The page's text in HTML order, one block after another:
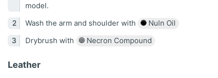
model.
Wash the arm and shoulder with
Nuln Oil
Drybrush with
Necron Compound
Leather